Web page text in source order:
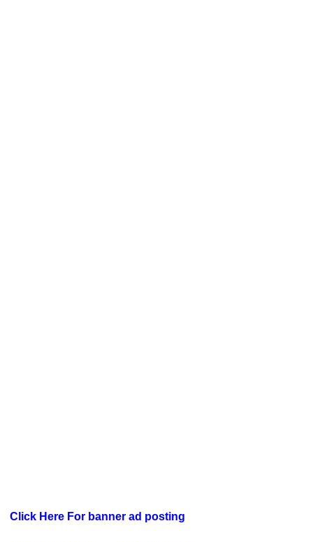
Click Here For banner ad posting